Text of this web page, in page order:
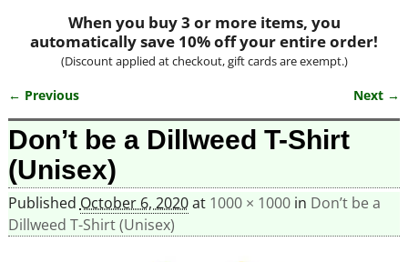
When you buy 3 or more items, you
automatically save 10% off your entire order!
(Discount applied at checkout, gift cards are exempt.)
Image navigation
← Previous Next →
Don’t be a Dillweed T-Shirt
(Unisex)
Published October 6, 2020at 1000 × 1000in Don’t be a
Dillweed T-Shirt (Unisex)